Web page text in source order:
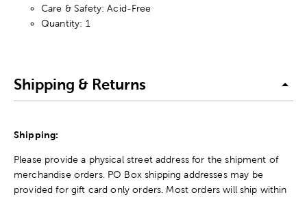
Care & Safety: Acid-Free
Quantity: 1
Shipping & Returns
Shipping:
Please provide a physical street address for the shipment of
merchandise orders. PO Box shipping addresses may be
provided for gift card only orders. Most orders will ship within